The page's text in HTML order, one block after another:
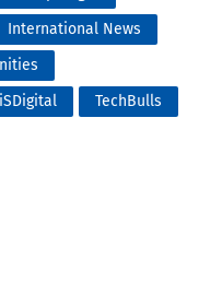
International News
TechBulls